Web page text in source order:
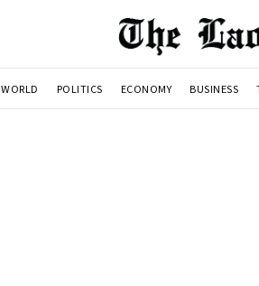
WORLD POLITICS ECONOMY BUSINESS